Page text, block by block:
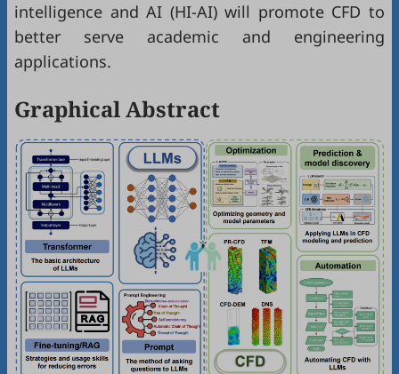
intelligence and AI (HI-AI) will promote CFD to
better serve academic and engineering
applications.
Graphical Abstract